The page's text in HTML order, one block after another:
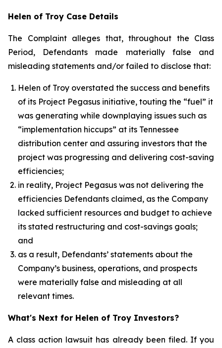
Helen of Troy Case Details
The Complaint alleges that, throughout the Class
Period, Defendants made materially false and
misleading statements and/or failed to disclose that:
Helen of Troy overstated the success and benefits
of its Project Pegasus initiative, touting the “fuel” it
was generating while downplaying issues such as
“implementation hiccups” at its Tennessee
distribution center and assuring investors that the
project was progressing and delivering cost-saving
efficiencies;
in reality, Project Pegasus was not delivering the
efficiencies Defendants claimed, as the Company
lacked sufficient resources and budget to achieve
its stated restructuring and cost-savings goals;
and
as a result, Defendants’ statements about the
Company’s business, operations, and prospects
were materially false and misleading at all
relevant times.
What's Next for Helen of Troy Investors?
A class action lawsuit has already been filed. If you